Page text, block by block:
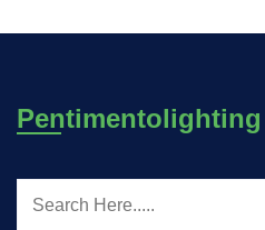
Pentimentolighting